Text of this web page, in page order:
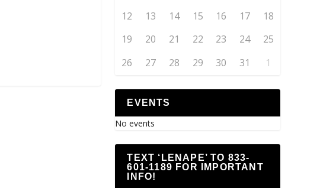
12
13 14 15 16 17
18
19
20 21 22 23 24
25
26
27 28 29 30 31 1
EVENTS
No events
TEXT ‘LENAPE’ TO 833-
601-1189 FOR IMPORTANT
INFO!